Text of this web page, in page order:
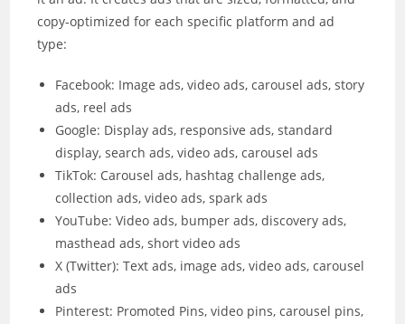
copy-optimized for each specific platform and ad
type:
Facebook: Image ads, video ads, carousel ads, story
ads, reel ads
Google: Display ads, responsive ads, standard
display, search ads, video ads, carousel ads
TikTok: Carousel ads, hashtag challenge ads,
collection ads, video ads, spark ads
YouTube: Video ads, bumper ads, discovery ads,
masthead ads, short video ads
X (Twitter): Text ads, image ads, video ads, carousel
ads
Pinterest: Promoted Pins, video pins, carousel pins,